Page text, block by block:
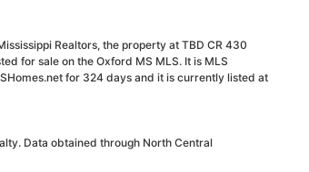
Realtors, the property at TBD CR 430
for sale on the Oxford MS MLS. It is MLS
for 324 days and it is currently listed at
Data obtained through North Central